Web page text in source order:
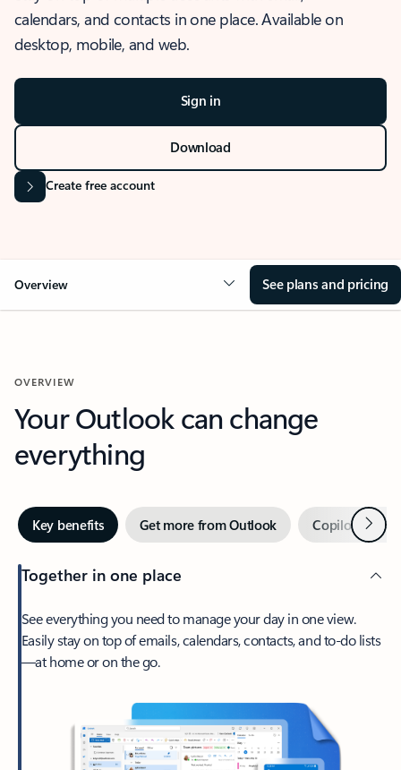
calendars, and contacts in one place. Available on
desktop, mobile, and web.
Sign in
Download
Create free account
Overview See plans and pricing
OVERVIEW
Your Outlook can change
everything
Key benefits Get more from Outlook Copilot inNext
Together in one place
See everything you need to manage your day in one view.
Easily stay on top of emails, calendars, contacts, and to-do lists
—at home or on the go.